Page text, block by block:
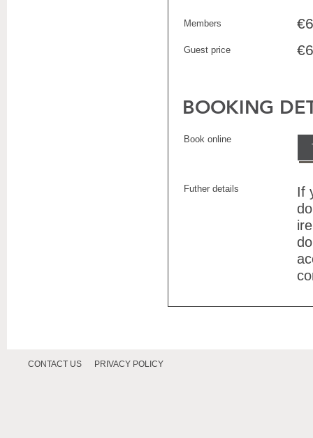
Members
Guest price
BOOKING
Book online
Futher details
If
CONTACT US PRIVACY POLICY